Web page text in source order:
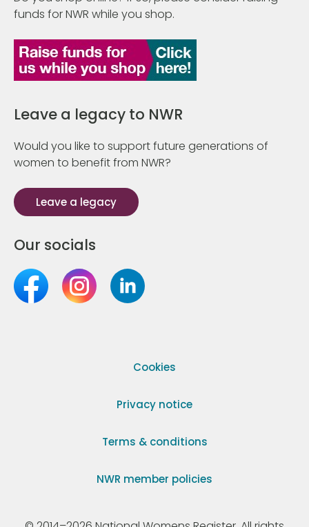
funds for NWR while you shop.
Leave a legacy to NWR
Would you like to support future generations of
women to benefit from NWR?
Leave a legacy
Our socials
Cookies
Privacy notice
Terms & conditions
NWR member policies